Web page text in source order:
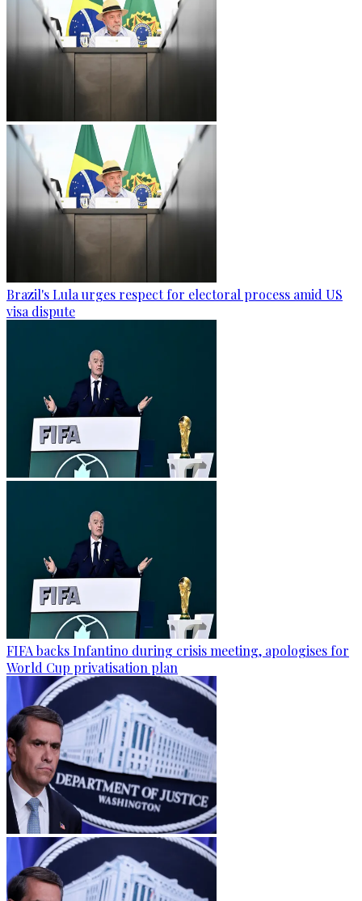
Brazil's Lula urges respect for electoral process amid US
visa dispute
FIFA backs Infantino during crisis meeting, apologises for
World Cup privatisation plan